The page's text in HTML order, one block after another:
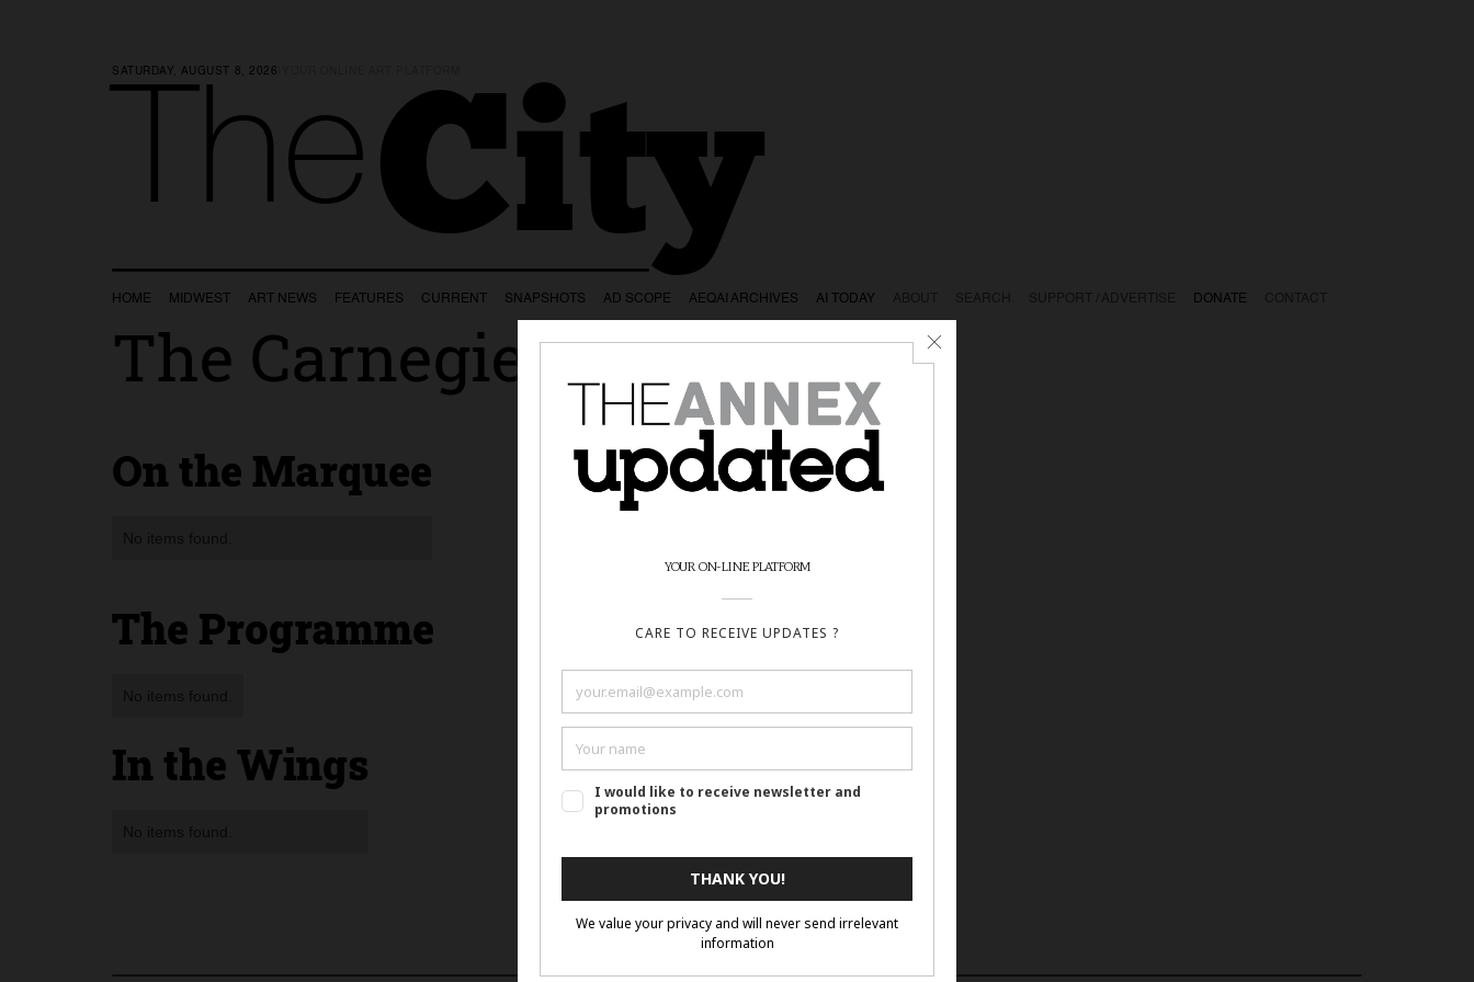
SATURDAY, AUGUST 8, 2026
TheCity
HOME MIDWEST ART NEWS FEATURES CURRENT SNAPSHOTS AD SCOPE AEQAI ARCHIVES AI TODAY DONATE
The Carnegie
On the Marquee
No items found.
The Programme
No items found.
In the Wings
No items found.